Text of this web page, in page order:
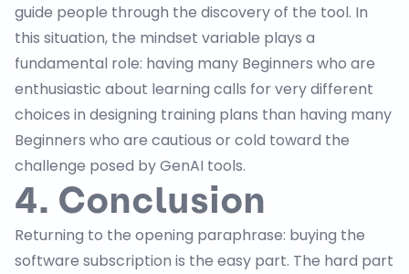
guide people through the discovery of the tool. In
this situation, the mindset variable plays a
fundamental role: having many Beginners who are
enthusiastic about learning calls for very different
choices in designing training plans than having many
Beginners who are cautious or cold toward the
challenge posed by GenAI tools.
4. Conclusion
Returning to the opening paraphrase: buying the
software subscription is the easy part. The hard part